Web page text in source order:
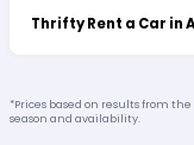
Thrifty Rent a Car in
*Prices based on results from
season and availability.